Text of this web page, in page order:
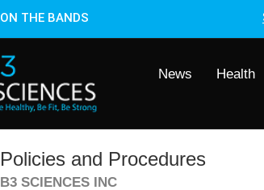
ON THE BANDS
News Health
Policies and Procedures
B3 SCIENCES INC